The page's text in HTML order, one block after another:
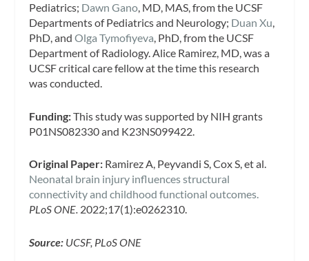
Pediatrics; Dawn Gano, MD, MAS, from the UCSF
Departments of Pediatrics and Neurology; Duan Xu,
PhD, andOlga Tymofiyeva, PhD, from the UCSF
Department of Radiology. Alice Ramirez, MD, was a
UCSF critical care fellow at the time this research
was conducted.
Funding:This study was supported by NIH grants
P01NS082330 and K23NS099422.
Original Paper: Ramirez A, Peyvandi S, Cox S, et al.
Neonatal brain injury influences structural
connectivity and childhood functional outcomes.
PLoS ONE. 2022;17(1):e0262310.
Source: UCSF, PLoS ONE